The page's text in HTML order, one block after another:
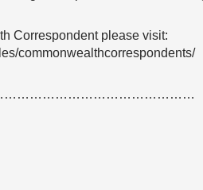
Correspondent please visit:
commonwealthcorrespondents/